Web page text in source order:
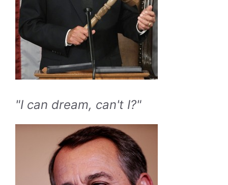
"I can dream, can't I?"